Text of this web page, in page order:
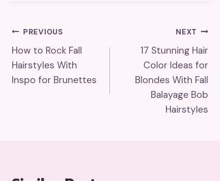
Post
Navigation
PREVIOUS
How to Rock Fall
Hairstyles With
Inspo for Brunettes
NEXT
17 Stunning Hair
Color Ideas for
Blondes With Fall
Balayage Bob
Hairstyles